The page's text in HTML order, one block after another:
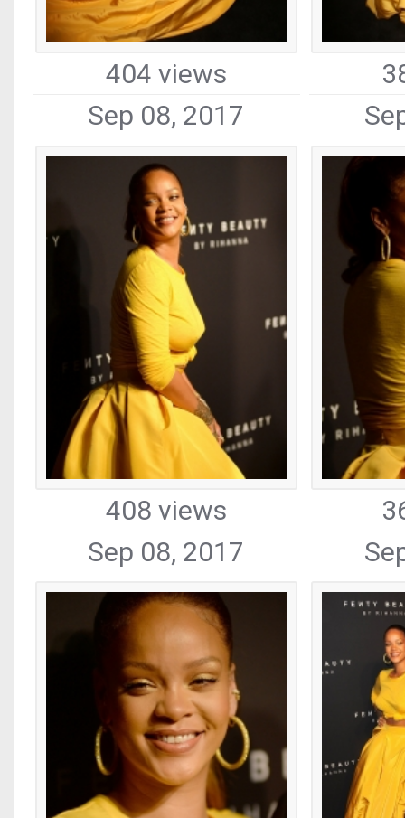
404 views
Sep 08, 2017
408 views
Sep 08, 2017